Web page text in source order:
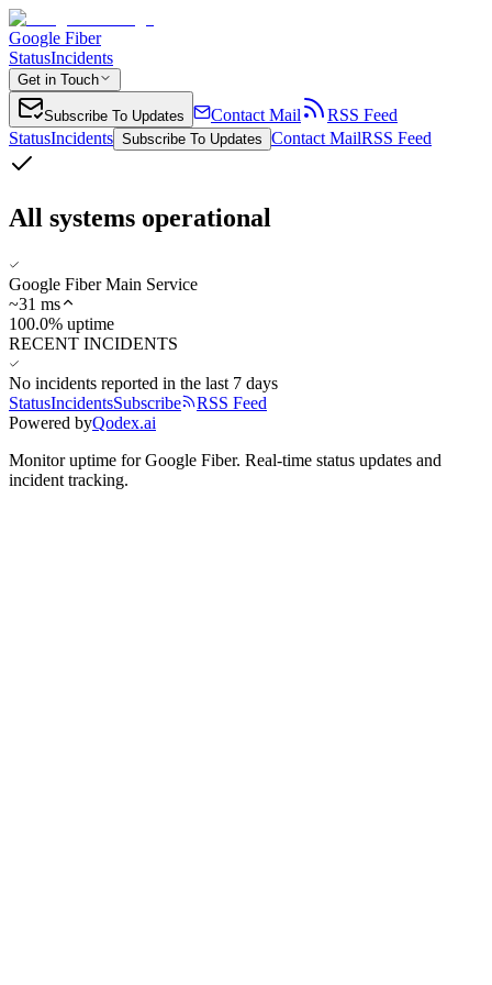
Google Fiber
StatusIncidents
Get in Touch
Subscribe To Updates Contact Mail
RSS Feed
StatusIncidents Subscribe To Updates Contact MailRSS Feed
All systems operational
Google Fiber Main Service
~31 ms
100.0% uptime
RECENT INCIDENTS
No incidents reported in the last 7 days
StatusIncidentsSubscribe
RSS Feed
Powered byQodex.ai
Monitor uptime forGoogle Fiber. Real-time status updates and
incident tracking.